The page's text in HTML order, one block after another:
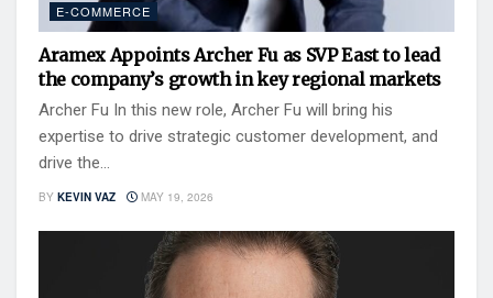
E-COMMERCE
Aramex Appoints Archer Fu as SVP East to lead
the company’s growth in key regional markets
Archer Fu In this new role, Archer Fu will bring his
expertise to drive strategic customer development, and
drive the...
BY KEVIN VAZ MAY 19, 2026